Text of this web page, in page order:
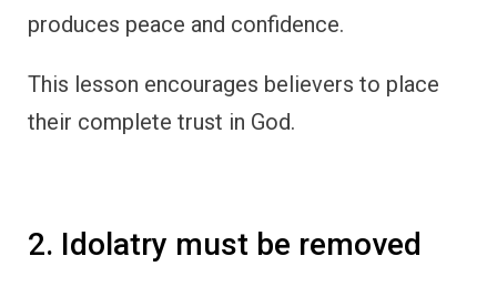
produces peace and confidence.
This lesson encourages believers to place
their complete trust in God.
2. Idolatry must be removed